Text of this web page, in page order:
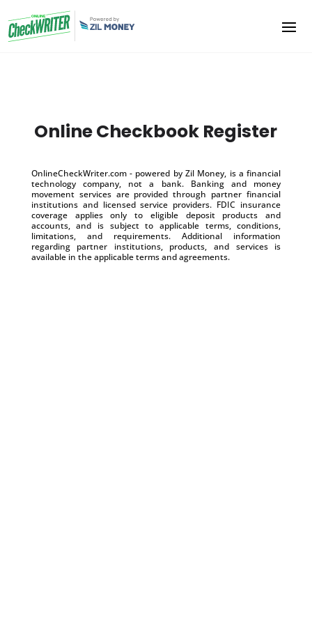
Online Checkbook Register
OnlineCheckWriter.com - powered by Zil Money, is a financial
technology company, not a bank. Banking and money
movement services are provided through partner financial
institutions and licensed service providers. FDIC insurance
coverage applies only to eligible deposit products and
accounts, and is subject to applicable terms, conditions,
limitations, and requirements. Additional information
regarding partner institutions, products, and services is
available in the applicable terms and agreements.